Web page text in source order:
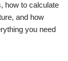
how to calculate
and how
you need